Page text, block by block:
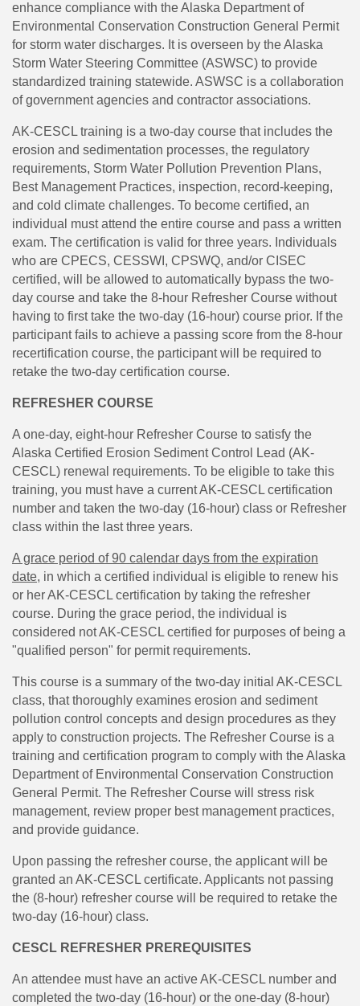
enhance compliance with the Alaska Department of
Environmental Conservation Construction General Permit
for storm water discharges. It is overseen by the Alaska
Storm Water Steering Committee (ASWSC) to provide
standardized training statewide. ASWSC is a collaboration
of government agencies and contractor associations.
AK-CESCL training is a two-day course that includes the
erosion and sedimentation processes, the regulatory
requirements, Storm Water Pollution Prevention Plans,
Best Management Practices, inspection, record-keeping,
and cold climate challenges. To become certified, an
individual must attend the entire course and pass a written
exam. The certification is valid for three years. Individuals
who are CPECS, CESSWI, CPSWQ, and/or CISEC
certified, will be allowed to automatically bypass the two-
day course and take the 8-hour Refresher Course without
having to first take the two-day (16-hour) course prior. If the
participant fails to achieve a passing score from the 8-hour
recertification course, the participant will be required to
retake the two-day certification course.
REFRESHER COURSE
A one-day, eight-hour Refresher Course to satisfy the
Alaska Certified Erosion Sediment Control Lead (AK-
CESCL) renewal requirements. To be eligible to take this
training, you must have a current AK-CESCL certification
number and taken the two-day (16-hour) class or Refresher
class within the last three years.
A grace period of 90 calendar days from the expiration
date, in which a certified individual is eligible to renew his
or her AK-CESCL certification by taking the refresher
course. During the grace period, the individual is
considered not AK-CESCL certified for purposes of being a
"qualified person" for permit requirements.
This course is a summary of the two-day initial AK-CESCL
class, that thoroughly examines erosion and sediment
pollution control concepts and design procedures as they
apply to construction projects. The Refresher Course is a
training and certification program to comply with the Alaska
Department of Environmental Conservation Construction
General Permit. The Refresher Course will stress risk
management, review proper best management practices,
and provide guidance.
Upon passing the refresher course, the applicant will be
granted an AK-CESCL certificate. Applicants not passing
the (8-hour) refresher course will be required to retake the
two-day (16-hour) class.
CESCL REFRESHER PREREQUISITES
An attendee must have an active AK-CESCL number and
completed the two-day (16-hour) or the one-day (8-hour)